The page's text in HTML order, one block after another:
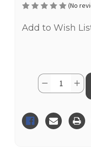
(No
Add to Wish
CurrentQuantity:
Decrease
Quantity
Wax Wax